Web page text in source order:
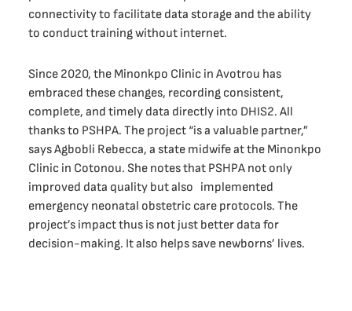
connectivity to facilitate data storage and the ability
to conduct training without internet.
Since 2020, the Minonkpo Clinic in Avotrou has
embraced these changes, recording consistent,
complete, and timely data directly into DHIS2. All
thanks to PSHPA. The project “is a valuable partner,”
says Agbobli Rebecca, a state midwife at the Minonkpo
Clinic in Cotonou. She notes that PSHPA not only
improved data quality but also implemented
emergency neonatal obstetric care protocols. The
project’s impact thus is not just better data for
decision-making. It also helps save newborns’ lives.